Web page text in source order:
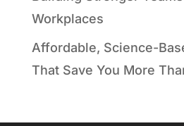
Workplaces
Affordable, Science-
That Save You More